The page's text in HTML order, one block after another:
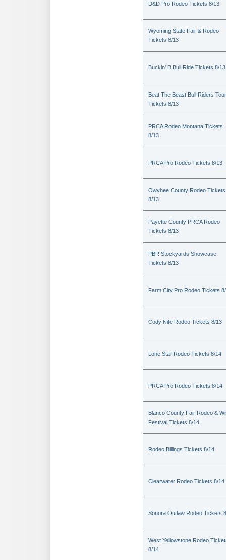
D&D Pro Rodeo Tickets 8/13
Wyoming State Fair & Rodeo
Tickets 8/13
Buckin' B Bull Ride Tickets 8/13
Beat The Beast Bull Riders Tour
Tickets 8/13
PRCA Rodeo Montana Tickets
8/13
PRCA Pro Rodeo Tickets 8/13
Owyhee County Rodeo Tickets
8/13
Payette County PRCA Rodeo
Tickets 8/13
PBR Stockyards Showcase
Tickets 8/13
Farm City Pro Rodeo Tickets
Cody Nite Rodeo Tickets 8/13
Lone Star Rodeo Tickets 8/14
PRCA Pro Rodeo Tickets 8/14
Blanco County Fair Rodeo &
Festival Tickets 8/14
Rodeo Billings Tickets 8/14
Clearwater Rodeo Tickets 8/14
Sonora Outlaw Rodeo Tickets
West Yellowstone Rodeo
8/14